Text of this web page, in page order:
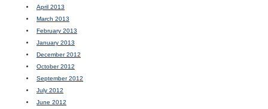
April 2013
March 2013
February 2013
January 2013
December 2012
October 2012
September 2012
July 2012
June 2012